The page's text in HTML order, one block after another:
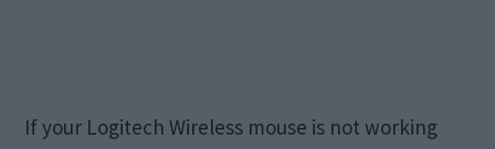
If your Logitech Wireless mouse is not working